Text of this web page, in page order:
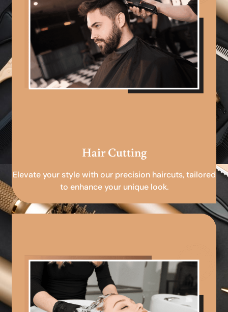
Hair Cutting
Elevate your style with our precision haircuts, tailored
to enhance your unique look.